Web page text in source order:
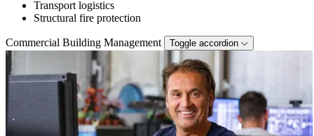
Transport logistics
Structural fire protection
Commercial Building Management Toggle accordion